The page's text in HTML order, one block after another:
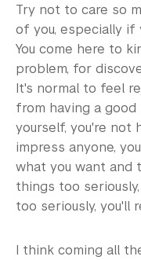
Try not to care so
of you, especially if
You come here to
problem, for
It's normal to feel
from having a
yourself, you're not
impress anyone,
what you want and
things too
too seriously, you'll
I think coming all